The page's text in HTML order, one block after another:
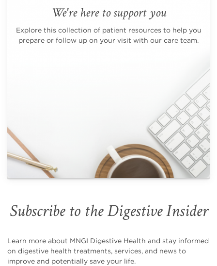
We're here to support you
Explore this collection of patient resources to help you
prepare or follow up on your visit with our care team.
Subscribe to the Digestive Insider
Learn more about MNGI Digestive Health and stay informed
on digestive health treatments, services, and news to
improve and potentially save your life.